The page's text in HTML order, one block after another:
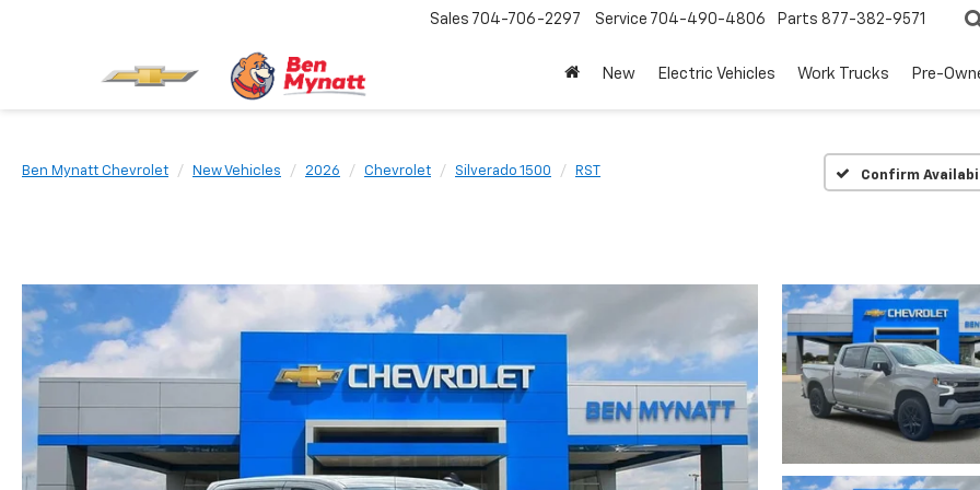
Sales 704-706-2297 Service 704-490-4806 Parts 877-382-9571
New Electric Vehicles Work Trucks Pre-
Ben Mynatt Chevrolet New Vehicles 2026 Chevrolet Silverado 1500 RST Confirm